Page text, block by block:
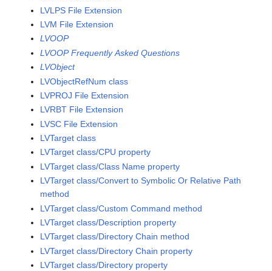
LVLPS File Extension
LVM File Extension
LVOOP
LVOOP Frequently Asked Questions
LVObject
LVObjectRefNum class
LVPROJ File Extension
LVRBT File Extension
LVSC File Extension
LVTarget class
LVTarget class/CPU property
LVTarget class/Class Name property
LVTarget class/Convert to Symbolic Or Relative Path
method
LVTarget class/Custom Command method
LVTarget class/Description property
LVTarget class/Directory Chain method
LVTarget class/Directory Chain property
LVTarget class/Directory property